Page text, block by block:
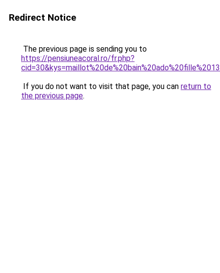
Redirect Notice
The previous page is sending you to
https://pensiuneacoral.ro/fr.php?
If you do not want to visit that page, you can return to
the previous page.